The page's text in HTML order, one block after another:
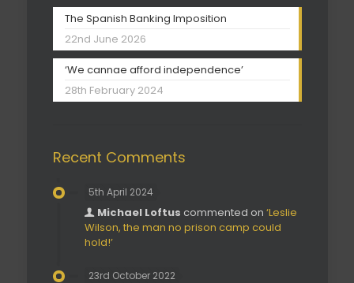
The Spanish Banking Imposition
22nd June 2026
‘We cannae afford independence’
28th February 2024
Recent Comments
5th April 2024
Michael Loftus commented on ‘Leslie
Wilson, the man no prison camp could
hold!’
23rd October 2022